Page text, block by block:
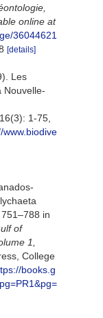
online at
36044621
[details]
Les
Nouvelle-
16(3): 1-75,
www.biodive
in
of
1,
College
books.g